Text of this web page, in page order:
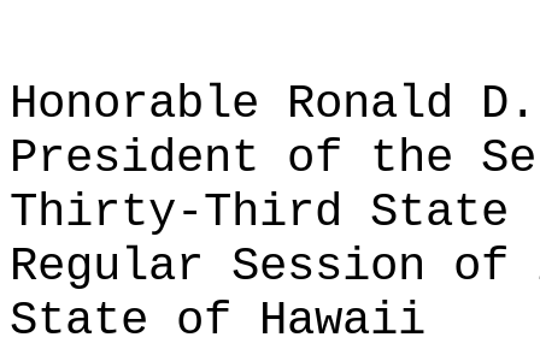
Honorable Ronald
President of the
Thirty-Third State
Regular Session of
State of Hawaii